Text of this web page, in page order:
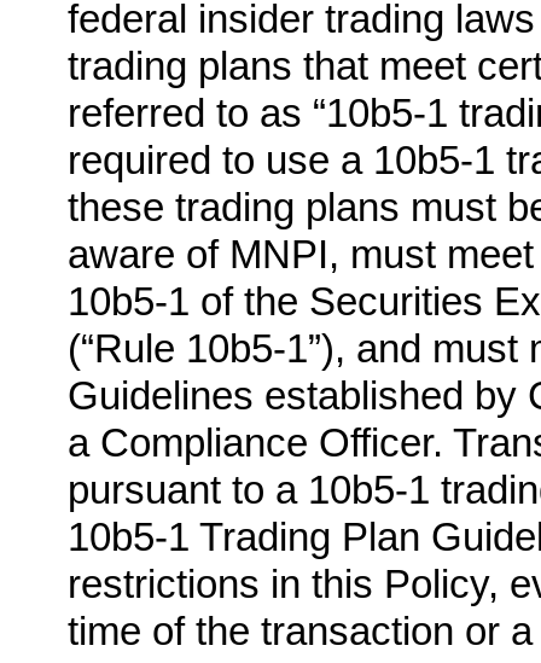
federal insider trading
trading plans that meet
referred to as “10b5-1
required to use a 10b5-1
these trading plans must
aware of MNPI, must
10b5-1 of the Securities
(“Rule 10b5-1”), and
Guidelines established by
a Compliance Officer.
pursuant to a 10b5-1
10b5-1 Trading Plan
restrictions in this Policy,
time of the transaction or